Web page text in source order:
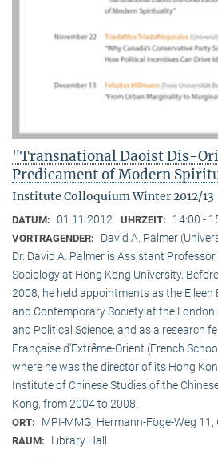
"Transnational Daoist Dis-
Predicament of Modern
Institute Colloquium Winter 2012/13
DATUM: 01.11.2012 UHRZEIT: 14:00 -
VORTRAGENDER:
David A. Palmer
Dr. David A. Palmer is Assistant
Sociology at Hong Kong University.
2008, he held appointments as the Eileen
and Contemporary Society at the
and Political Science, and as a research
Française d‘Extrême-Orient (French
where he was the director of its Hong
Institute of Chinese Studies of the
Kong, from 2004 to 2008.
ORT: MPI-MMG, Hermann-Föge-Weg 11,
RAUM: Library Hall